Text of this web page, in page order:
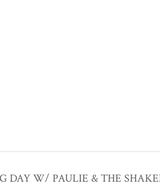
DAY W/ PAULIE & THE